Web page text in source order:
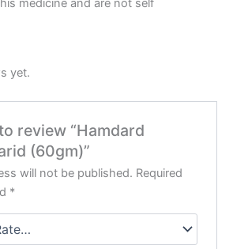
medicine and are not self
yet.
review “Hamdard
(60gm)”
will not be published. Required
*